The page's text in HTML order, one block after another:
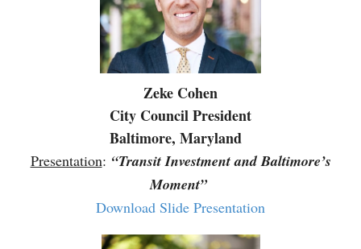
Zeke Cohen
City Council President
Baltimore, Maryland
Presentation: “Transit Investment and Baltimore’s
Moment”
Download Slide Presentation